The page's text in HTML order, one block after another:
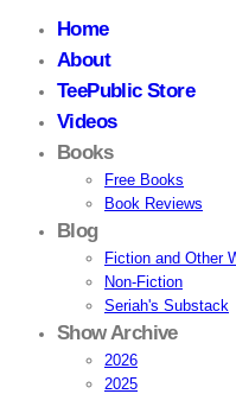
Home
About
TeePublic Store
Videos
Books
Free Books
Book Reviews
Blog
Fiction and Other
Non-Fiction
Seriah's Substack
Show Archive
2026
2025